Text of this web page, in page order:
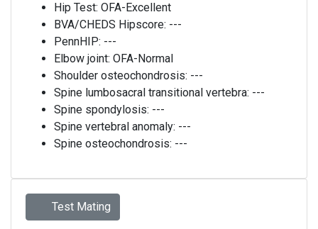
Hip Test: OFA-Excellent
BVA/CHEDS Hipscore: ---
PennHIP: ---
Elbow joint: OFA-Normal
Shoulder osteochondrosis: ---
Spine lumbosacral transitional vertebra: ---
Spine spondylosis: ---
Spine vertebral anomaly: ---
Spine osteochondrosis: ---
Test Mating